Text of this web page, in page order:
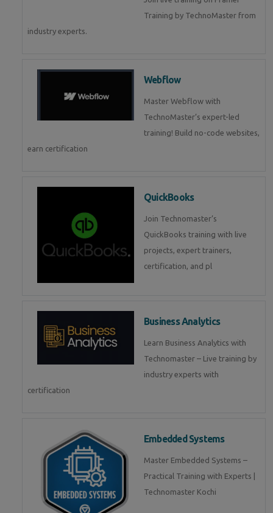
Training by TechnoMaster from
industry experts.
Webflow
Master Webflow with
TechnoMaster’s expert-led
training! Build no-code websites,
earn certification
QuickBooks
Join Technomaster’s
QuickBooks training with live
projects, expert trainers,
certification, and pl
Business Analytics
Learn Business Analytics with
Technomaster – Live training by
industry experts with
certification
Embedded Systems
Master Embedded Systems –
Practical Training with Experts |
Technomaster Kochi